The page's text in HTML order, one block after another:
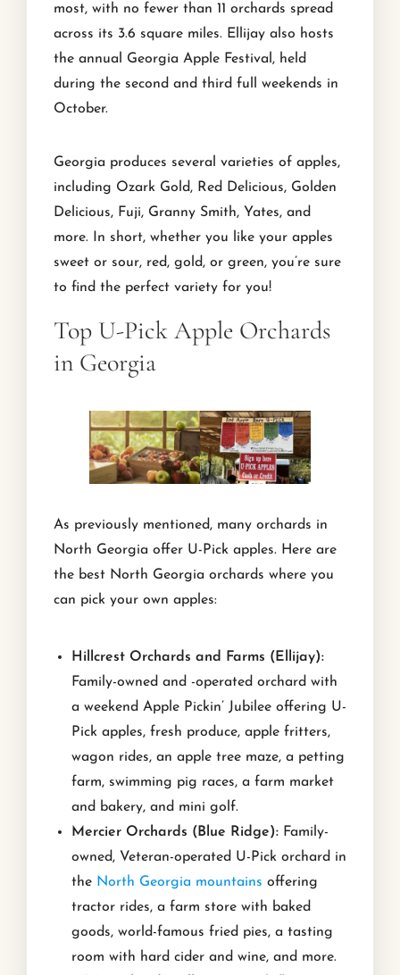
most, with no fewer than 11 orchards spread
across its 3.6 square miles. Ellijay also hosts
the annual Georgia Apple Festival, held
during the second and third full weekends in
October.
Georgia produces several varieties of apples,
including Ozark Gold, Red Delicious, Golden
Delicious, Fuji, Granny Smith, Yates, and
more. In short, whether you like your apples
sweet or sour, red, gold, or green, you’re sure
to find the perfect variety for you!
Top U-Pick Apple Orchards
in Georgia
As previously mentioned, many orchards in
North Georgia offer U-Pick apples. Here are
the best North Georgia orchards where you
can pick your own apples:
Hillcrest Orchards and Farms (Ellijay):
Family-owned and -operated orchard with
a weekend Apple Pickin’ Jubilee offering U-
Pick apples, fresh produce, apple fritters,
wagon rides, an apple tree maze, a petting
farm, swimming pig races, a farm market
and bakery, and mini golf.
Mercier Orchards (Blue Ridge): Family-
owned, Veteran-operated U-Pick orchard in
the North Georgia mountains offering
tractor rides, a farm store with baked
goods, world-famous fried pies, a tasting
room with hard cider and wine, and more.